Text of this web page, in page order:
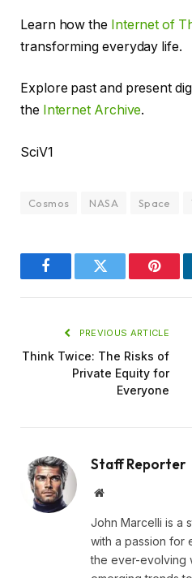
Learn how the Internet of
transforming everyday life.
Explore past and present
the Internet Archive.
SciV1
Cosmos NASA Space
FacebookTwitter
PREVIOUS ARTICLE
Think Twice: The Risks of
Private Equity for
Everyone
Staff Reporter
Website
John Marcelli is a
with a passion for
the ever-evolving